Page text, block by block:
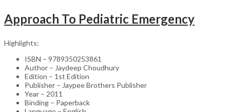
Approach To Pediatric Emergency
Highlights:
ISBN – 9789350253861
Author – Jaydeep Choudhury
Edition – 1st Edition
Publisher – Jaypee Brothers Publisher
Year – 2011
Binding – Paperback